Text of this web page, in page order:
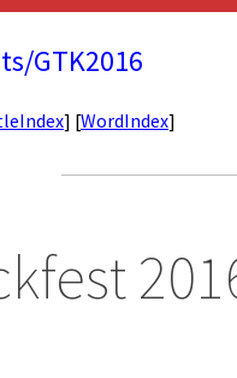
GTK2016
] [WordIndex]